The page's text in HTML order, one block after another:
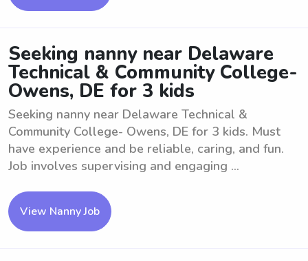
Seeking nanny near Delaware
Technical & Community College-
Owens, DE for 3 kids
Seeking nanny near Delaware Technical &
Community College- Owens, DE for 3 kids. Must
have experience and be reliable, caring, and fun.
Job involves supervising and engaging ...
View Nanny Job